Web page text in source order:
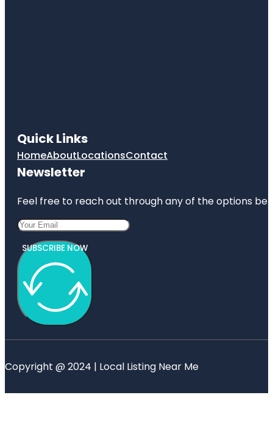
Quick Links
HomeAboutLocationsContact
Newsletter
Feel free to reach out through any of the options
SUBSCRIBE NOW
Copyright @ 2024 | Local Listing Near Me